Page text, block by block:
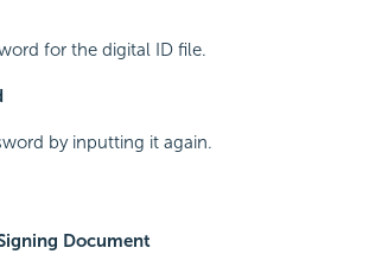
for the digital ID file.
by inputting it again.
Document